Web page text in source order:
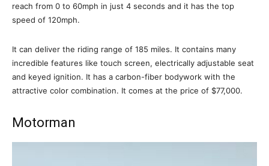
reach from 0 to 60mph in just 4 seconds and it has the top
speed of 120mph.
It can deliver the riding range of 185 miles. It contains many
incredible features like touch screen, electrically adjustable seat
and keyed ignition. It has a carbon-fiber bodywork with the
attractive color combination. It comes at the price of $77,000.
Motorman